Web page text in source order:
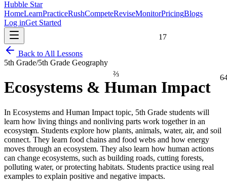
17
1
⅔
Hubble Star
HomeLearnPracticeRushCompeteReviseMonitorPricingBlogs
Log inGet Started
Back to All Lessons
5th Grade/5th Grade Geography
Ecosystems & Human Impact
In Ecosystems and Human Impact topic, 5th Grade students will
learn how living things and nonliving parts work together in an
ecosystem. Students explore how plants, animals, water, air, and soil
connect. They learn food chains and food webs and how energy
moves through an ecosystem. They also learn how human actions
can change ecosystems, such as building roads, cutting forests,
polluting water, or protecting habitats. Students practice using real
examples to explain positive and negative impacts.